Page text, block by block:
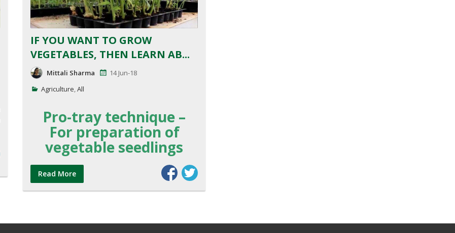
IF YOU WANT TO GROW
VEGETABLES, THEN LEARN AB...
Mittali Sharma
14 Jun-18
Agriculture All
Pro-tray technique –
For preparation of
vegetable seedlings
Read More